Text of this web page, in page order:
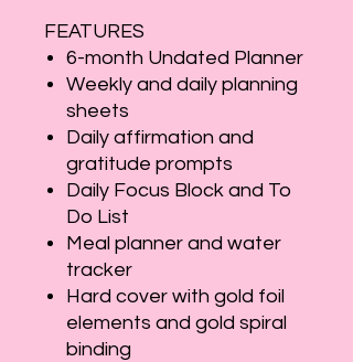
FEATURES
6-month Undated Planner
Weekly and daily planning
sheets
Daily affirmation and
gratitude prompts
Daily Focus Block and To
Do List
Meal planner and water
tracker
Hard cover with gold foil
elements and gold spiral
binding